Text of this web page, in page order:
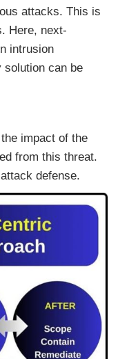
attacks. This is
Here, next-
intrusion
can be
impact of the
from this threat.
defense.